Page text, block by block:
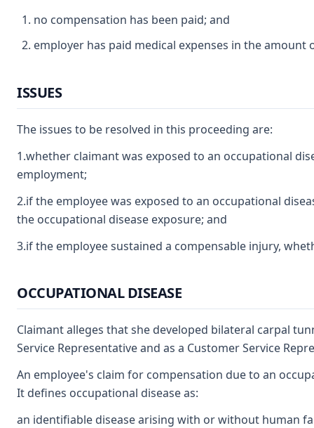
no compensation has been paid; and
employer has paid medical expenses in the amount
ISSUES
The issues to be resolved in this proceeding are:
1.whether claimant was exposed to an occupational
employment;
2.if the employee was exposed to an occupational
the occupational disease exposure; and
3.if the employee sustained a compensable injury,
OCCUPATIONAL DISEASE
Claimant alleges that she developed bilateral carpal
Service Representative and as a Customer Service
An employee's claim for compensation due to an
It defines occupational disease as:
an identifiable disease arising with or without human